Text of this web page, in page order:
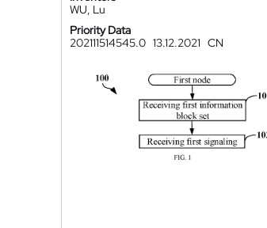
WU, Lu
Priority Data
202111514545.0 13.12.2021 CN